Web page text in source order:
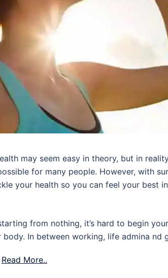
may seem easy in theory, but in
for many people. However, with
your health so you can feel your best
from nothing, it’s hard to begin
body. In between working, life admina
Read More..